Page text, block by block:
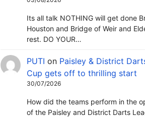
Its all talk NOTHING will get done
Houston and Bridge of Weir and
rest. DO YOUR…
PUTI on Paisley & District
Cup gets off to thrilling start
30/07/2026
How did the teams perform in the
of the Paisley and District Darts